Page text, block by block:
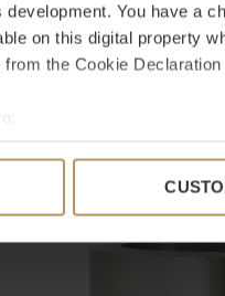
You have a
on this digital property
the Cookie
your geographical location
and ads, to provide
€395,00